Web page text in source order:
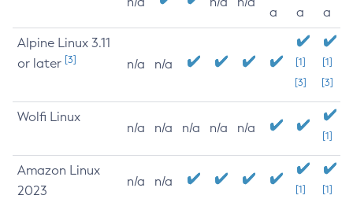
a
a
a
Alpine Linux 3.11
or later [3] n/a n/a
[1]
[3]
[1]
[3]
Wolfi Linux
n/a n/a n/a n/a n/a
[1]
Amazon Linux
2023
n/a n/a
[1] [1]